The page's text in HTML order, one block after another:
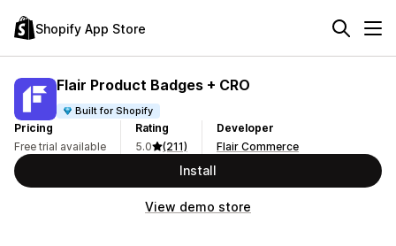
Shopify App Store
Flair Product Badges + CRO
Built for Shopify
Pricing
Free trial available
Rating
5.0
(211)
Developer
Flair Commerce
Install
View demo store